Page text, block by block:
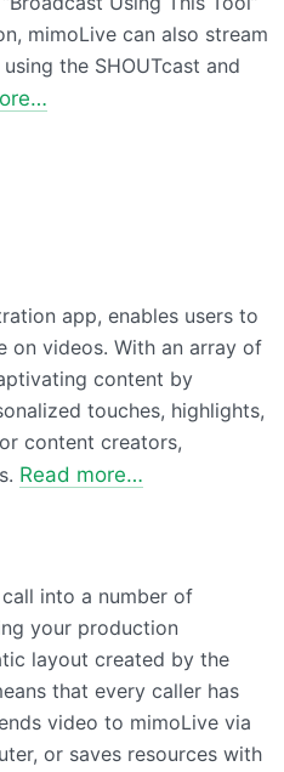
mimoLive can also stream
the SHOUTcast and
app, enables users to
on videos. With an array of
content by
touches, highlights,
content creators,
Read more…
into a number of
your production
layout created by the
that every caller has
video to mimoLive via
or saves resources with